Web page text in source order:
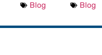
Blog Blog